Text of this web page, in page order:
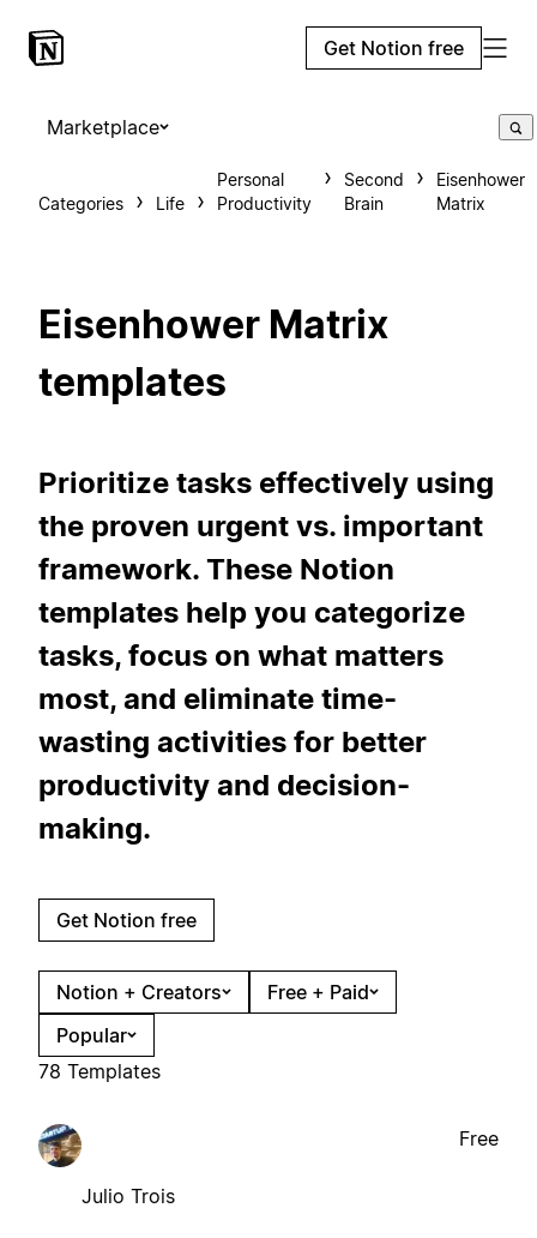
Get Notion free
Marketplace
Categories Life
Personal
Productivity
Second
Brain
Eisenhower
Matrix
Eisenhower Matrix
templates
Prioritize tasks effectively using
the proven urgent vs. important
framework. These Notion
templates help you categorize
tasks, focus on what matters
most, and eliminate time-
wasting activities for better
productivity and decision-
making.
Get Notion free
Notion + Creators
Free + Paid
Popular
78 Templates
Julio Trois
Free